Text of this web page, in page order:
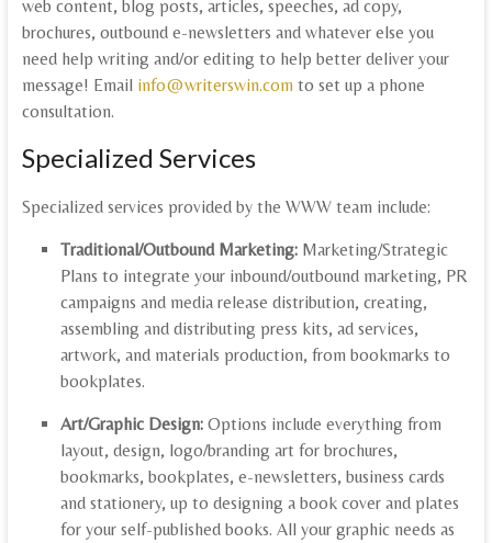
web content, blog posts, articles, speeches, ad copy,
brochures, outbound e-newsletters and whatever else you
need help writing and/or editing to help better deliver your
message! Email info@writerswin.comto set up a phone
consultation.
Specialized Services
Specialized services provided by the WWW team include:
Traditional/Outbound Marketing:Marketing/Strategic
Plans to integrate your inbound/outbound marketing, PR
campaigns and media release distribution, creating,
assembling and distributing press kits, ad services,
artwork, and materials production, from bookmarks to
bookplates.
Art/Graphic Design:Options include everything from
layout, design, logo/branding art for brochures,
bookmarks, bookplates, e-newsletters, business cards
and stationery, up to designing a book cover and plates
for your self-published books. All your graphic needs as